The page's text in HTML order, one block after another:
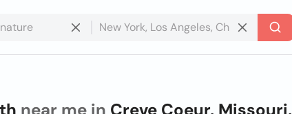
near me in Creve Coeur, Missouri,